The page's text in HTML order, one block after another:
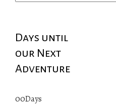
Days until
our Next
Adventure
00Days